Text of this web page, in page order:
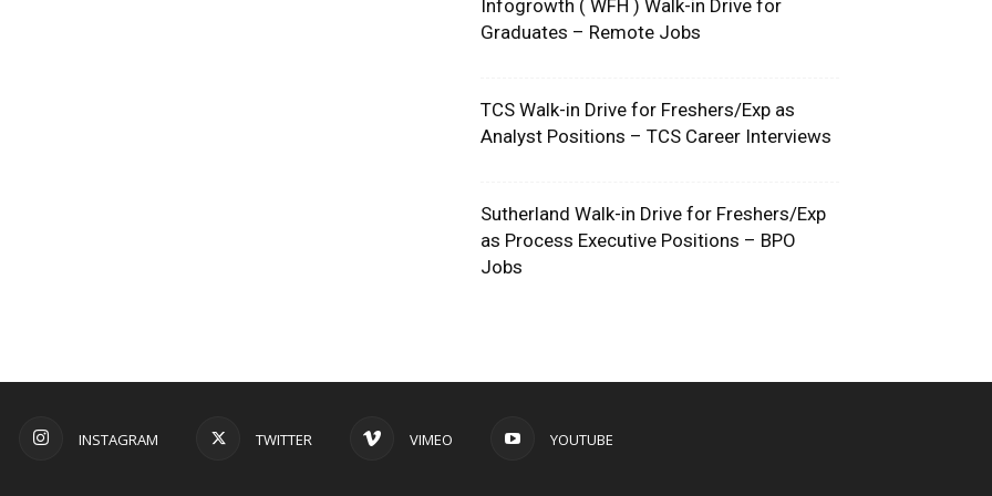
Infogrowth ( WFH ) Walk-in Drive for
Graduates – Remote Jobs
TCS Walk-in Drive for Freshers/Exp as
Analyst Positions – TCS Career Interviews
Sutherland Walk-in Drive for Freshers/Exp
as Process Executive Positions – BPO
Jobs
INSTAGRAM TWITTER VIMEO YOUTUBE